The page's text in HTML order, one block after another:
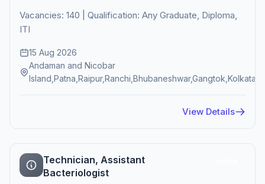
Vacancies: 140 | Qualification: Any Graduate, Diploma,
ITI
15 Aug 2026
Andaman and Nicobar
Island,Patna,Raipur,Ranchi,Bhubaneshwar,Gangtok,Kolkata
View Details
Technician, Assistant
Bacteriologist